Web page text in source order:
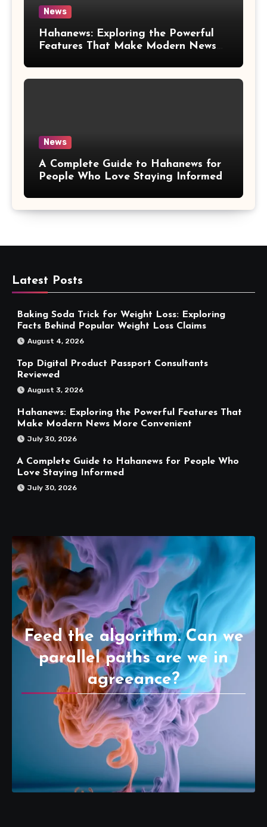
News
Hahanews: Exploring the Powerful
Features That Make Modern News
News
A Complete Guide to Hahanews for
People Who Love Staying Informed
Latest Posts
Baking Soda Trick for Weight Loss: Exploring
Facts Behind Popular Weight Loss Claims
August 4, 2026
Top Digital Product Passport Consultants
Reviewed
August 3, 2026
Hahanews: Exploring the Powerful Features That
Make Modern News More Convenient
July 30, 2026
A Complete Guide to Hahanews for People Who
Love Staying Informed
July 30, 2026
Feed the algorithm. Can we
parallel paths are we in
agreeance?